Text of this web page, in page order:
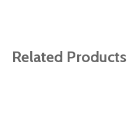
Related Products